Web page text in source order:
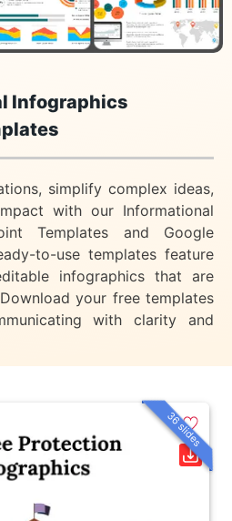
Infographics
simplify complex ideas,
with our Informational
Templates and Google
to-use templates feature
infographics that are
your free templates
with clarity and
36 slides